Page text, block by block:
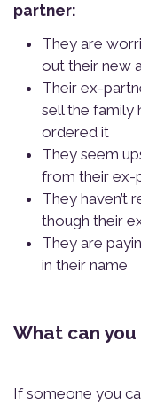
partner:
They are
out their new
Their ex-
sell the family
ordered it
They seem
from their ex-
They haven’t
though their
They are
in their name
What can you
If someone you